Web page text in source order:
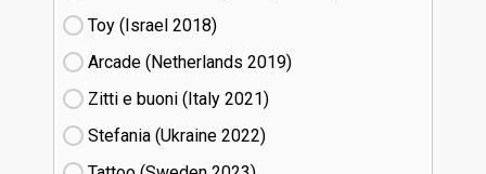
Toy (Israel
18)
Arcade (Netherlands
19)
Zitti e buoni​ (Italy
21)
Stefania (Ukraine
22)